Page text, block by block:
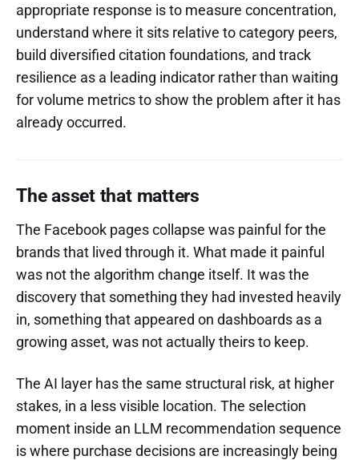
appropriate response is to measure concentration,
understand where it sits relative to category peers,
build diversified citation foundations, and track
resilience as a leading indicator rather than waiting
for volume metrics to show the problem after it has
already occurred.
The asset that matters
The Facebook pages collapse was painful for the
brands that lived through it. What made it painful
was not the algorithm change itself. It was the
discovery that something they had invested heavily
in, something that appeared on dashboards as a
growing asset, was not actually theirs to keep.
The AI layer has the same structural risk, at higher
stakes, in a less visible location. The selection
moment inside an LLM recommendation sequence
is where purchase decisions are increasingly being